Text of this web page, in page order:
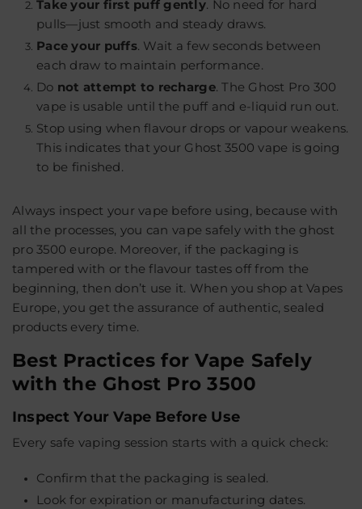
Take your first puff gently. No need for hard
pulls—just smooth and steady draws.
Pace your puffs. Wait a few seconds between
each draw to maintain performance.
Do not attempt to recharge. The Ghost Pro 300
vape is usable until the puff and e-liquid run out.
Stop using when flavour drops or vapour weakens.
This indicates that your Ghost 3500 vape is going
to be finished.
Always inspect your vape before using, because with
all the processes, you can vape safely with the ghost
pro 3500 europe. Moreover, if the packaging is
tampered with or the flavour tastes off from the
beginning, then don’t use it. When you shop atVapes
Europe, you get the assurance of authentic, sealed
products every time.
Best Practices for Vape Safely
with the Ghost Pro 3500
Inspect Your Vape Before Use
Every safe vaping session starts with a quick check:
Confirm that the packaging is sealed.
Look for expiration or manufacturing dates.